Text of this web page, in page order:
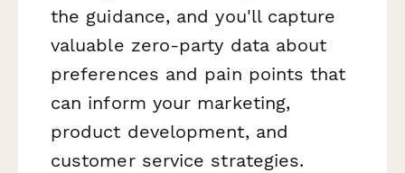
the guidance, and you'll capture
valuable zero-party data about
preferences and pain points that
can inform your marketing,
product development, and
customer service strategies.